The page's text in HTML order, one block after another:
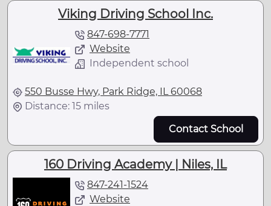
Viking Driving School Inc.
847-698-7771
Website
Independent school
550 Busse Hwy, Park Ridge, IL 60068
Distance: 15 miles
Contact School
160 Driving Academy | Niles, IL
847-241-1524
Website